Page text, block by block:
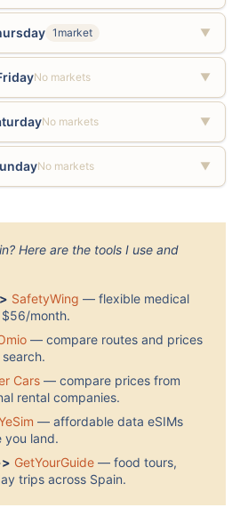
1market ▼
No markets ▼
No markets ▼
No markets ▼
Here are the tools I use and
SafetyWing — flexible medical
month.
— compare routes and prices
Cars — compare prices from
rental companies.
— affordable data eSIMs
you land.
GetYourGuide — food tours,
trips across Spain.